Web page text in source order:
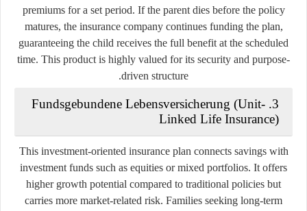
premiums for a set period. If the parent dies before the policy
matures, the insurance company continues funding the plan,
guaranteeing the child receives the full benefit at the scheduled
time. This product is highly valued for its security and purpose-
driven structure.
3. Fundsgebundene Lebensversicherung (Unit-
Linked Life Insurance)
This investment-oriented insurance plan connects savings with
investment funds such as equities or mixed portfolios. It offers
higher growth potential compared to traditional policies but
carries more market-related risk. Families seeking long-term